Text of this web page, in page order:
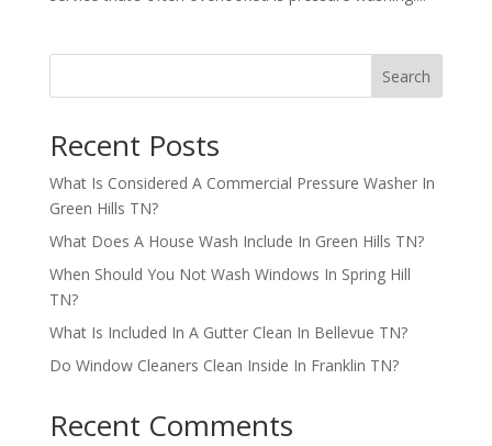
Search
Recent Posts
What Is Considered A Commercial Pressure Washer In
Green Hills TN?
What Does A House Wash Include In Green Hills TN?
When Should You Not Wash Windows In Spring Hill
TN?
What Is Included In A Gutter Clean In Bellevue TN?
Do Window Cleaners Clean Inside In Franklin TN?
Recent Comments